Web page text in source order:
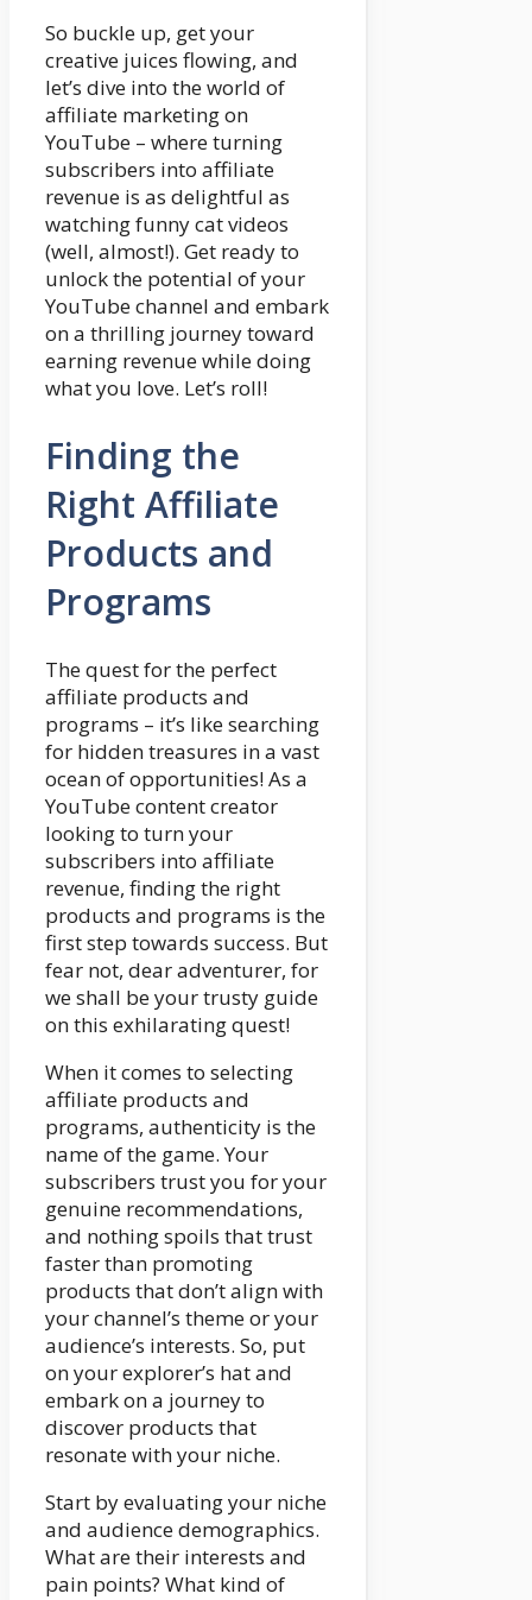
So buckle up, get your
creative juices flowing, and
let’s dive into the world of
affiliate marketing on
YouTube – where turning
subscribers into affiliate
revenue is as delightful as
watching funny cat videos
(well, almost!). Get ready to
unlock the potential of your
YouTube channel and embark
on a thrilling journey toward
earning revenue while doing
what you love. Let’s roll!
Finding the
Right Affiliate
Products and
Programs
The quest for the perfect
affiliate products and
programs – it’s like searching
for hidden treasures in a vast
ocean of opportunities! As a
YouTube content creator
looking to turn your
subscribers into affiliate
revenue, finding the right
products and programs is the
first step towards success. But
fear not, dear adventurer, for
we shall be your trusty guide
on this exhilarating quest!
When it comes to selecting
affiliate products and
programs, authenticity is the
name of the game. Your
subscribers trust you for your
genuine recommendations,
and nothing spoils that trust
faster than promoting
products that don’t align with
your channel’s theme or your
audience’s interests. So, put
on your explorer’s hat and
embark on a journey to
discover products that
resonate with your niche.
Start by evaluating your niche
and audience demographics.
What are their interests and
pain points? What kind of